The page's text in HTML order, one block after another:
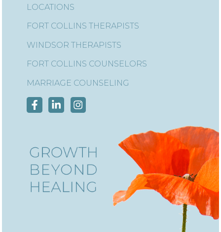
LOCATIONS
FORT COLLINS THERAPISTS
WINDSOR THERAPISTS
FORT COLLINS COUNSELORS
MARRIAGE COUNSELING